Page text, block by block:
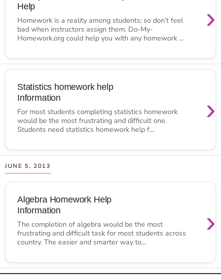
Help
›
Homework is a reality among students; so don’t feel
bad when instructors assign them. Do-My-
Homework.org could help you with any homework ...
Statistics homework help
Information
›
For most students completing statistics homework
would be the most frustrating and difficult one.
Students need statistics homework help f...
JUNE 5, 2013
Algebra Homework Help
Information
›
The completion of algebra would be the most
frustrating and difficult task for most students across
country. The easier and smarter way to...